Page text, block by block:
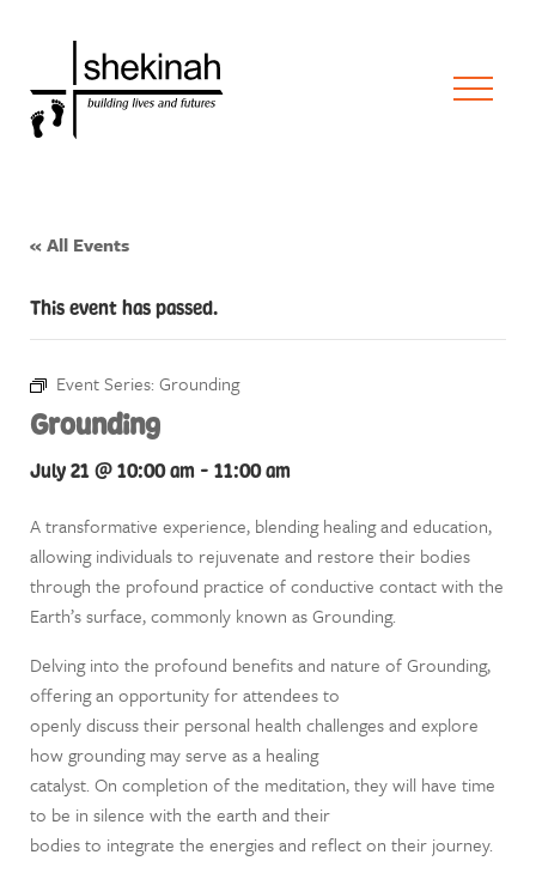
« All Events
This event has passed.
Event Series: Grounding
Grounding
July 21 @ 10:00 am - 11:00 am
A transformative experience, blending healing and education,
allowing individuals to rejuvenate and restore their bodies
through the profound practice of conductive contact with the
Earth’s surface, commonly known as Grounding.
Delving into the profound benefits and nature of Grounding,
offering an opportunity for attendees to
openly discuss their personal health challenges and explore
how grounding may serve as a healing
catalyst. On completion of the meditation, they will have time
to be in silence with the earth and their
bodies to integrate the energies and reflect on their journey.